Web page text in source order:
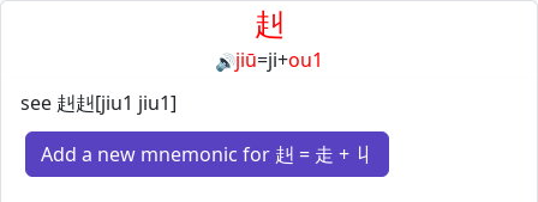
赳
🔊jiū=ji+ou1
see 赳赳[jiu1 jiu1]
Add a new mnemonic for 赳 = 走 + 丩